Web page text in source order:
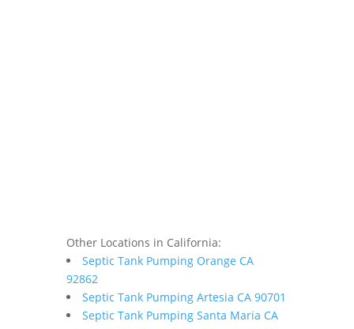
Other Locations in California:
Septic Tank Pumping Orange CA
92862
Septic Tank Pumping Artesia CA 90701
Septic Tank Pumping Santa Maria CA